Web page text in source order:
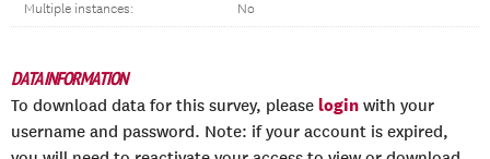
Multiple instances: No
DATA INFORMATION
To download data for this survey, please login with your
username and password. Note: if your account is expired,